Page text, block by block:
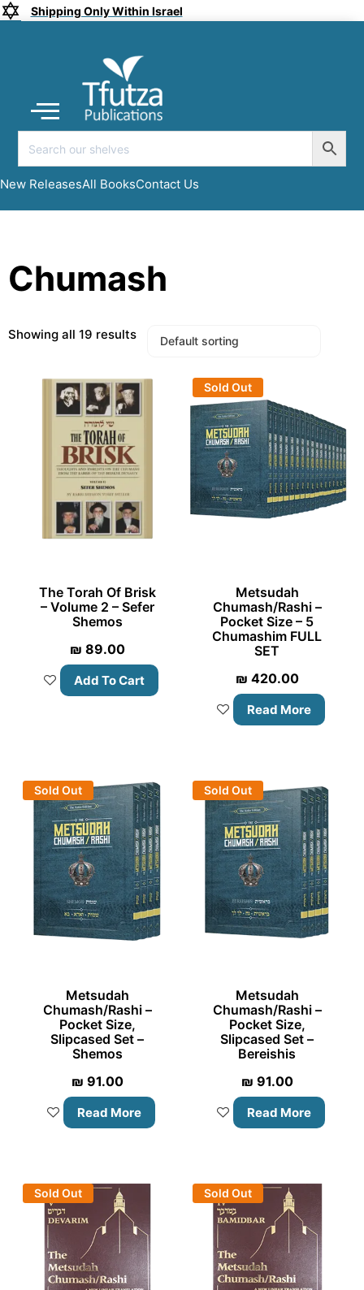
Shipping Only Within Israel
New ReleasesAll BooksContact Us
Chumash
Showing all 19 results
The Torah Of Brisk
– Volume 2 – Sefer
Shemos
₪ 89.00
Add To Cart
Sold Out
Metsudah
Chumash/Rashi –
Pocket Size – 5
Chumashim FULL
SET
₪ 420.00
Read More
Sold Out
Metsudah
Chumash/Rashi –
Pocket Size,
Slipcased Set –
Shemos
₪ 91.00
Read More
Sold Out
Metsudah
Chumash/Rashi –
Pocket Size,
Slipcased Set –
Bereishis
₪ 91.00
Read More
Sold Out Sold Out